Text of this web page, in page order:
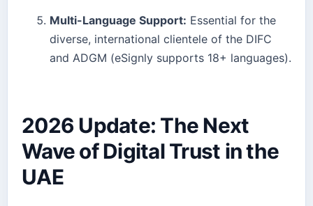
Multi-Language Support: Essential for the
diverse, international clientele of the DIFC
and ADGM (eSignly supports 18+ languages).
2026 Update: The Next
Wave of Digital Trust in the
UAE